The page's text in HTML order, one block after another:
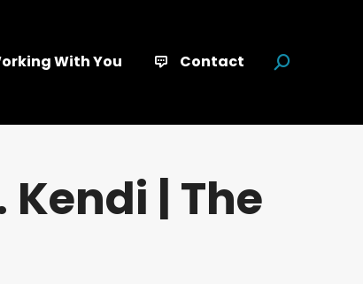
With You Contact Search:
| The